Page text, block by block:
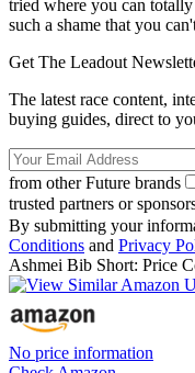
tried where you can
such a shame that you
Get The Leadout
The latest race content,
buying guides, direct to
from other Future brands
trusted partners or
By submitting your
Conditions and Privacy
Ashmei Bib Short: Price
No price information